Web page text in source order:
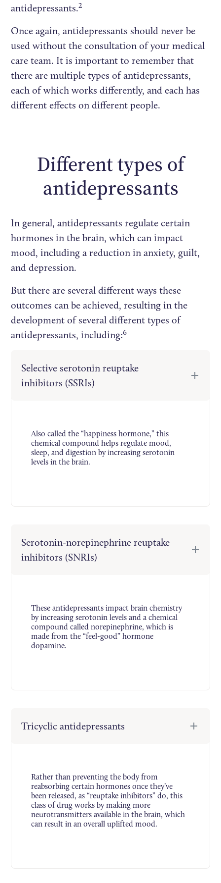
antidepressants.2
Once again, antidepressants should never be
used without the consultation of your medical
care team. It is important to remember that
there are multiple types of antidepressants,
each of which works differently, and each has
different effects on different people.
Different types of
antidepressants
In general, antidepressants regulate certain
hormones in the brain, which can impact
mood, including a reduction in anxiety, guilt,
and depression.
But there are several different ways these
outcomes can be achieved, resulting in the
development of several different types of
antidepressants, including:6
Selective serotonin reuptake
inhibitors (SSRIs)
Also called the “happiness hormone,” this
chemical compound helps regulate mood,
sleep, and digestion by increasing serotonin
levels in the brain.
Serotonin-norepinephrine reuptake
inhibitors (SNRIs)
These antidepressants impact brain chemistry
by increasing serotonin levels and a chemical
compound called norepinephrine, which is
made from the “feel-good” hormone
dopamine.
Tricyclic antidepressants
Rather than preventing the body from
reabsorbing certain hormones once they’ve
been released, as “reuptake inhibitors” do, this
class of drug works by making more
neurotransmitters available in the brain, which
can result in an overall uplifted mood.